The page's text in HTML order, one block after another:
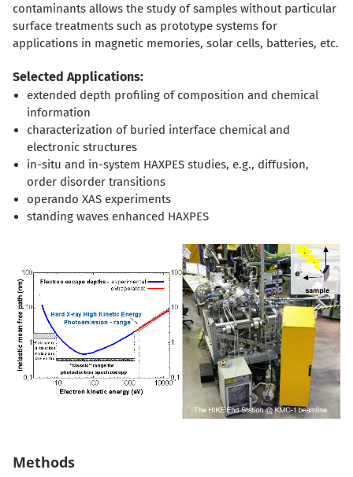
contaminants allows the study of samples without particular
surface treatments such as prototype systems for
applications in magnetic memories, solar cells, batteries, etc.
Selected Applications:
extended depth profiling of composition and chemical
information
characterization of buried interface chemical and
electronic structures
in-situ and in-system HAXPES studies, e.g., diffusion,
order disorder transitions
operando XAS experiments
standing waves enhanced HAXPES
Methods